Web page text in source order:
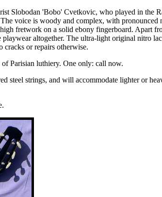
Slobodan 'Bobo' Cvetkovic, who played in the
voice is woody and complex, with pronounced
fretwork on a solid ebony fingerboard. Apart
altogether. The ultra-light original nitro
cracks or repairs otherwise.
Parisian luthiery. One only: call now.
steel strings, and will accommodate lighter or